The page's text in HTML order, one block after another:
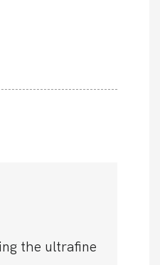
the ultrafine